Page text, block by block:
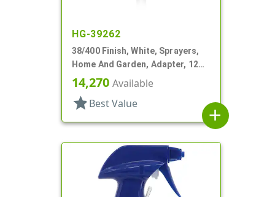
HG-39262
38/400 Finish, White, Sprayers,
Home And Garden, Adapter, 12
3/16" DT
14,270 Available
star Best Value
add